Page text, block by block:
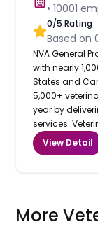
•10001
0/5 Rating
Based on
NVA General
with nearly
States and
5,000+
year by
services.
View Detail
More